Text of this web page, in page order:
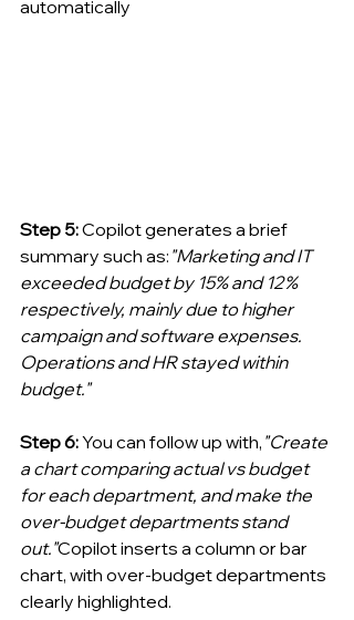
automatically
Step 5: Copilot generates a brief
summary such as: "Marketing and IT
exceeded budget by 15% and 12%
respectively, mainly due to higher
campaign and software expenses.
Operations and HR stayed within
budget."
Step 6: You can follow up with, "Create
a chart comparing actual vs budget
for each department, and make the
over-budget departments stand
out."Copilot inserts a column or bar
chart, with over-budget departments
clearly highlighted.